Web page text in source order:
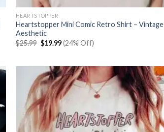
HEARTSTOPPER
Heartstopper Mini Comic Retro Shirt – Vintage
Aesthetic
$25.99 Original
price
$19.99Current
price
(24% Off)